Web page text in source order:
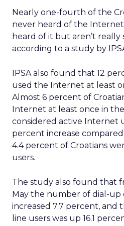
Nearly one-fourth of the
never heard of the
heard of it but aren’t really
according to a study by
IPSA also found that 12
used the Internet at least
Almost 6 percent of
Internet at least once in
considered active Internet
percent increase
4.4 percent of Croatians
users.
The study also found that
May the number of dial-up
increased 7.7 percent, and
line users was up 16.1